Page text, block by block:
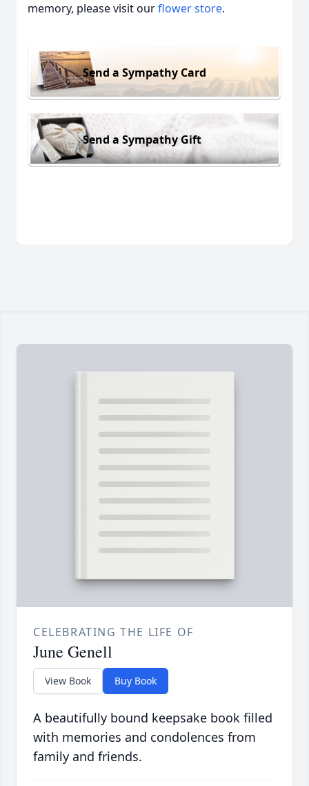
memory, please visit ourflower store.
Send a Sympathy Card
Send a Sympathy Gift
CELEBRATING THE LIFE OF
June Genell
View Book Buy Book
A beautifully bound keepsake book filled
with memories and condolences from
family and friends.